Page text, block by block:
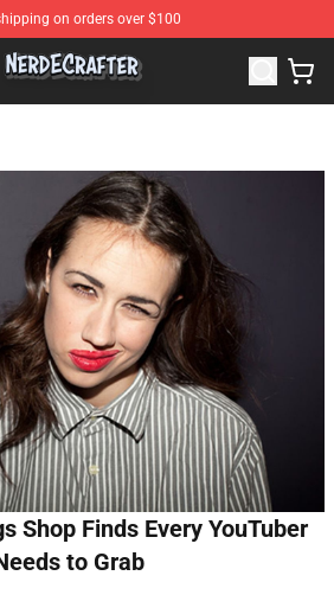
on orders over $100
- Official NerdEcrafter Merchandise
Shop Finds Every YouTuber
to Grab